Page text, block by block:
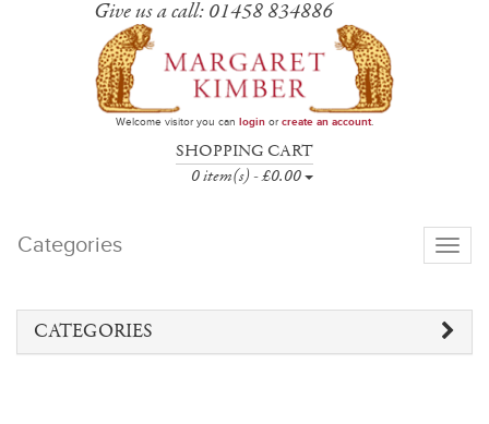
Give us a call: 01458 834886
Welcome visitor you can loginor create an account.
SHOPPING CART
0 item(s) - £0.00
Categories
Toggle
CATEGORIES